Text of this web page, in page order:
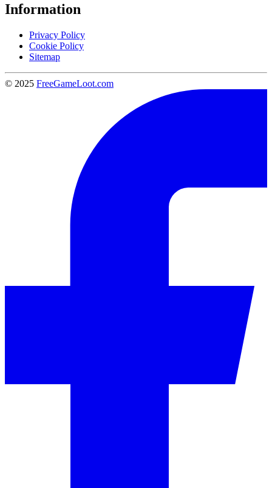
Information
Privacy Policy
Cookie Policy
Sitemap
© 2025 FreeGameLoot.com